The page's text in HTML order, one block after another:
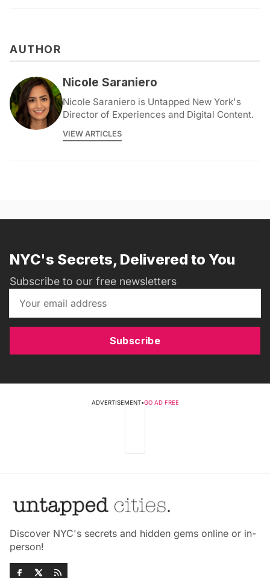
AUTHOR
Nicole Saraniero
Nicole Saraniero is Untapped New York's
Director of Experiences and Digital Content.
VIEW ARTICLES
NYC's Secrets, Delivered to You
Subscribe to our free newsletters
Subscribe
ADVERTISEMENT•GO AD FREE
Discover NYC's secrets and hidden gems online or in-
person!